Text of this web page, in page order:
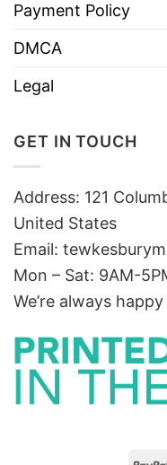
Payment Policy
DMCA
Legal
GET IN TOUCH
Address: 121
United States
Email:
Mon – Sat: 9AM-
We’re always